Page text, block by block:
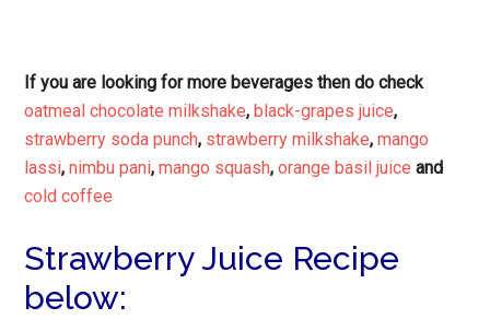
If you are looking for more beverages then do check
oatmeal chocolate milkshake, black-grapes juice,
strawberry soda punch, strawberry milkshake, mango
lassi,nimbu pani, mango squash, orange basil juice and
cold coffee
Strawberry Juice Recipe
below: